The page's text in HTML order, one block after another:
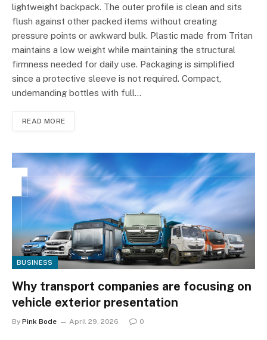
lightweight backpack. The outer profile is clean and sits
flush against other packed items without creating
pressure points or awkward bulk. Plastic made from Tritan
maintains a low weight while maintaining the structural
firmness needed for daily use. Packaging is simplified
since a protective sleeve is not required. Compact,
undemanding bottles with full…
READ MORE
BUSINESS
Why transport companies are focusing on
vehicle exterior presentation
By Pink Bode April 29, 2026 0